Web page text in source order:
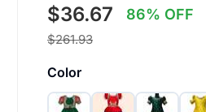
$36.67 86% OFF
$261.93
Color